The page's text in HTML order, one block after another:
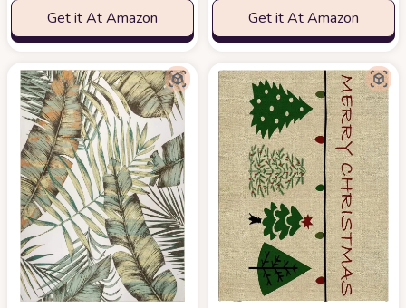
Get it At Amazon Get it At Amazon